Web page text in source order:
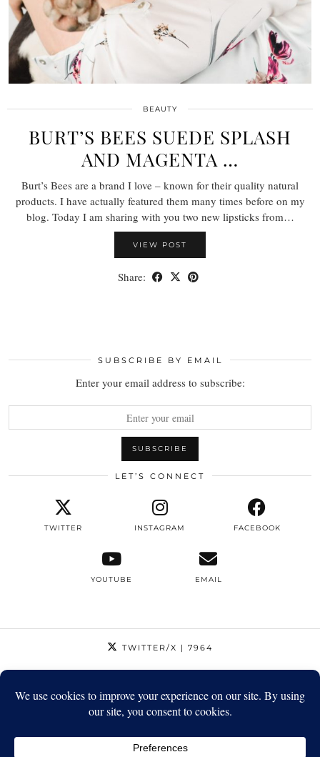
BEAUTY
BURT’S BEES SUEDE SPLASH
AND MAGENTA …
Burt’s Bees are a brand I love – known for their quality natural
products. I have actually featured them many times before on my
blog. Today I am sharing with you two new lipsticks from…
VIEW POST
Share:
SUBSCRIBE BY EMAIL
Enter your email address to subscribe:
LET’S CONNECT
TWITTER INSTAGRAM FACEBOOK
YOUTUBE EMAIL
TWITTER/X | 7964
FACEBOOK